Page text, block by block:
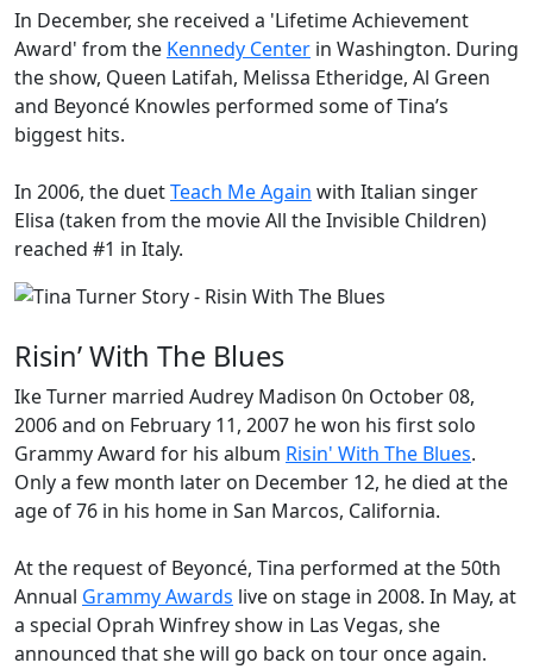
In December, she received a 'Lifetime Achievement
Award' from the Kennedy Center in Washington. During
the show, Queen Latifah, Melissa Etheridge, Al Green
and Beyoncé Knowles performed some of Tina’s
biggest hits.
In 2006, the duetTeach Me Again with Italian singer
Elisa (taken from the movieAll the Invisible Children)
reached #1 in Italy.
Risin’ With The Blues
Ike Turner married Audrey Madison 0n October 08,
2006 and on February 11, 2007 he won his first solo
Grammy Award for his album Risin' With The Blues.
Only a few month later on December 12, he died at the
age of 76 in his home in San Marcos, California.
At the request of Beyoncé, Tina performed at the 50th
Annual Grammy Awards live on stage in 2008. In May, at
a special Oprah Winfreyshow in Las Vegas, she
announced that she will go back on tour once again.